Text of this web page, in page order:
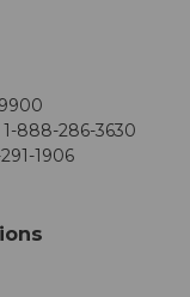
1-888-286-3630
1906